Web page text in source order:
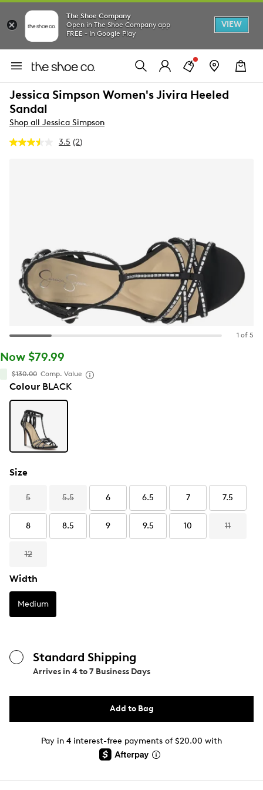
The Shoe Company
Open in The Shoe Company app
FREE - In Google Play
VIEW
Jessica Simpson Women's Jivira Heeled
Sandal
Shop all Jessica Simpson
3.5 Read
(2)
1 of 5
Now $79.99
$130.00 Comp. Value
ColourBLACK
Size
5 5.5 6 6.5 7 7.5
8 8.5 9 9.5 10 11
12
Width
Medium
Standard Shipping
Arrives in 4 to 7 Business Days
Add to Bag
Pay in 4 interest-free payments of $20.00 with